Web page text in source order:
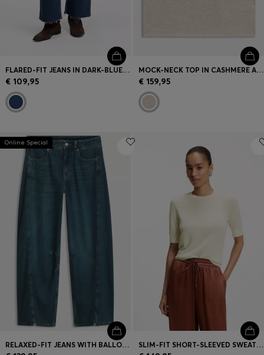
FLARED-FIT JEANS IN DARK-BLUE STRETCH DENIM
€ 109,95
MOCK-NECK TOP IN CASHMERE AND VIRGIN WOOL
€ 159,95
Online Special
RELAXED-FIT JEANS WITH BALLOON LEG AND FRONT SLITS SLIM-FIT SHORT-SLEEVED SWEATER IN SUPERFINE MERINO WOOL